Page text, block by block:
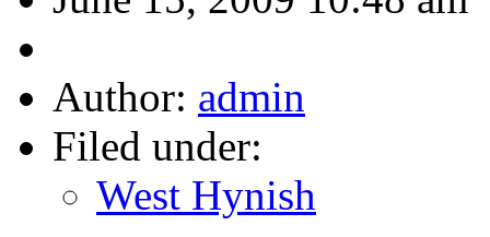
Author: admin
Filed under:
West Hynish